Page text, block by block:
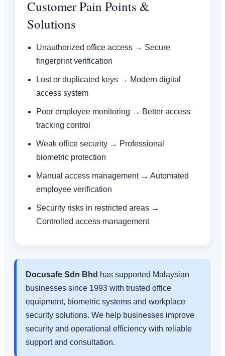
Customer Pain Points &
Solutions
Unauthorized office access → Secure
fingerprint verification
Lost or duplicated keys → Modern digital
access system
Poor employee monitoring → Better access
tracking control
Weak office security → Professional
biometric protection
Manual access management → Automated
employee verification
Security risks in restricted areas →
Controlled access management
Docusafe Sdn Bhd has supported Malaysian
businesses since 1993 with trusted office
equipment, biometric systems and workplace
security solutions. We help businesses improve
security and operational efficiency with reliable
support and consultation.